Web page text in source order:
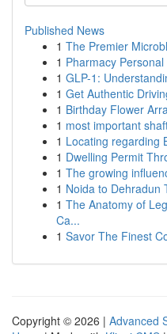
Published News
1 The Premier
1 Pharmacy
1 GLP-1:
1 Get Authentic
1 Birthday Flower
1 most important
1 Locating regarding
1 Dwelling Permit
1 The growing
1 Noida to Dehradun
1 The Anatomy of
Ca...
1 Savor The Finest
Copyright © 2026 | Advanced